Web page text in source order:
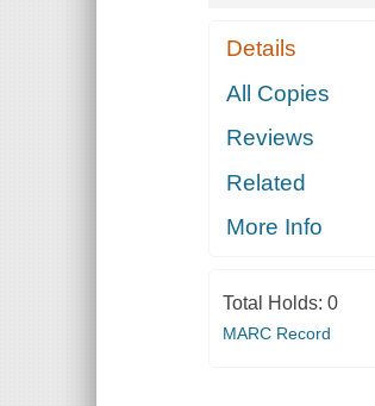
Details
All Copies
Reviews
Related
More Info
Total Holds: 0
MARC Record